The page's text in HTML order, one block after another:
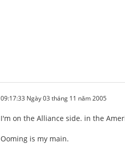
09:17:33 Ngày 03 tháng 11 năm 2005
I'm on the Alliance side. in the
Ooming is my main.